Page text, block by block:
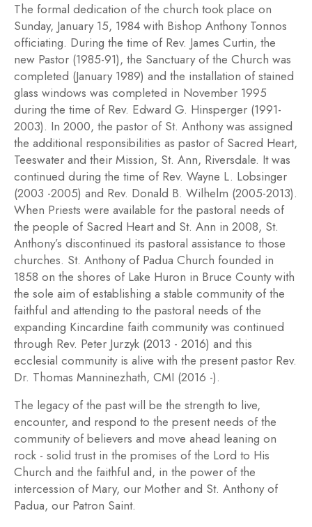
The formal dedication of the church took place on
Sunday, January 15, 1984 with Bishop Anthony Tonnos
officiating. During the time of Rev. James Curtin, the
new Pastor (1985-91), the Sanctuary of the Church was
completed (January 1989) and the installation of stained
glass windows was completed in November 1995
during the time of Rev. Edward G. Hinsperger (1991-
2003). In 2000, the pastor of St. Anthony was assigned
the additional responsibilities as pastor of Sacred Heart,
Teeswater and their Mission, St. Ann, Riversdale. It was
continued during the time of Rev. Wayne L. Lobsinger
(2003 -2005) and Rev. Donald B. Wilhelm (2005-2013).
When Priests were available for the pastoral needs of
the people of Sacred Heart and St. Ann in 2008, St.
Anthony’s discontinued its pastoral assistance to those
churches. St. Anthony of Padua Church founded in
1858 on the shores of Lake Huron in Bruce County with
the sole aim of establishing a stable community of the
faithful and attending to the pastoral needs of the
expanding Kincardine faith community was continued
through Rev. Peter Jurzyk (2013 - 2016) and this
ecclesial community is alive with the present pastor Rev.
Dr. Thomas Manninezhath, CMI (2016 -).
The legacy of the past will be the strength to live,
encounter, and respond to the present needs of the
community of believers and move ahead leaning on
rock - solid trust in the promises of the Lord to His
Church and the faithful and, in the power of the
intercession of Mary, our Mother and St. Anthony of
Padua, our Patron Saint.